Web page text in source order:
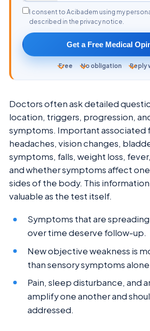
I consent to Acibadem using my
described in the privacy notice.
Get a Free Medical
Free No obligation Reply
Doctors often ask detailed
location, triggers, progression,
symptoms. Important associated
headaches, vision changes,
symptoms, falls, weight loss,
and whether symptoms affect
sides of the body. This information
valuable as the test itself.
Symptoms that are
over time deserve follow-up.
New objective weakness is
than sensory symptoms
Pain, sleep disturbance, and
amplify one another and
addressed.